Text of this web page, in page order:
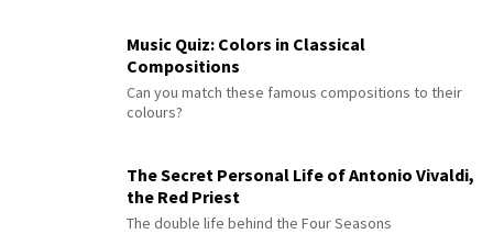
Music Quiz: Colors in Classical
Compositions
Can you match these famous compositions to their
colours?
The Secret Personal Life of Antonio Vivaldi,
the Red Priest
The double life behind the Four Seasons